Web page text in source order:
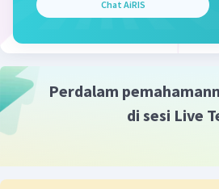
behind some of the
By the end of the day, we
the trip with each other. It
learning and fun.
Chat AiRIS
Perdalam
di sesi Live